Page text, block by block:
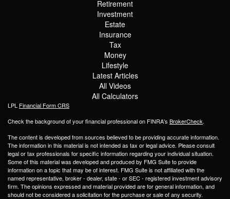
Retirement
Investment
Estate
Insurance
Tax
Money
Lifestyle
Latest Articles
All Videos
All Calculators
LPL Financial Form CRS
Check the background of your financial professional on FINRA's BrokerCheck.
The content is developed from sources believed to be providing accurate information.
The information in this material is not intended as tax or legal advice. Please consult
legal or tax professionals for specific information regarding your individual situation.
Some of this material was developed and produced by FMG Suite to provide
information on a topic that may be of interest. FMG Suite is not affiliated with the
named representative, broker - dealer, state - or SEC - registered investment advisory
firm. The opinions expressed and material provided are for general information, and
should not be considered a solicitation for the purchase or sale of any security.